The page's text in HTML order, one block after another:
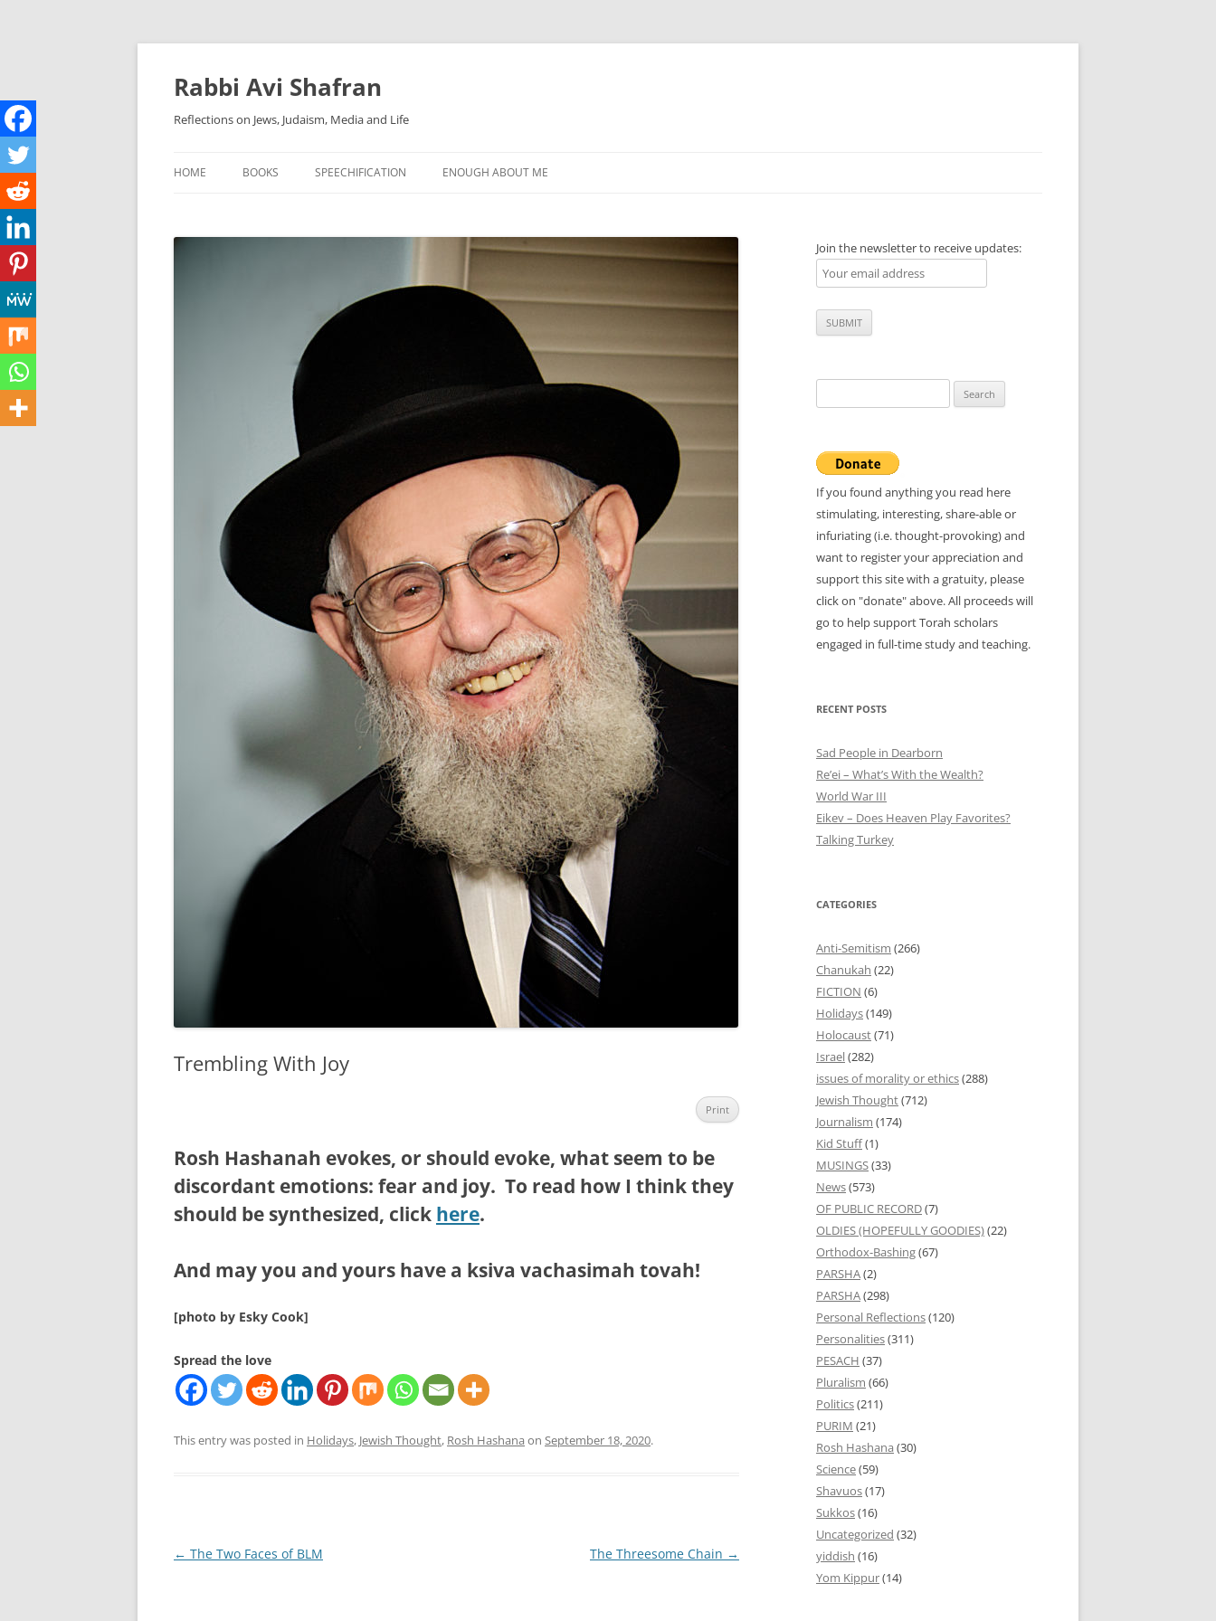
Skip
content
Rabbi Avi Shafran
Reflections on Jews, Judaism, Media and Life
HOME BOOKS SPEECHIFICATION ENOUGH ABOUT ME
Trembling With Joy
Print
Rosh Hashanah evokes, or should evoke, what seem to be
discordant emotions: fear and joy. To read how I think they
should be synthesized, click here.
And may you and yours have a ksiva vachasimah tovah!
[photo by Esky Cook]
Spread the love
This entry was posted in Holidays, Jewish Thought, Rosh Hashana on September 18, 2020.
Post
← The Two Faces of BLM The Threesome Chain →
Join the newsletter to receive updates:
for:
If you found anything you read here
stimulating, interesting, share-able or
infuriating (i.e. thought-provoking) and
want to register your appreciation and
support this site with a gratuity, please
click on "donate" above. All proceeds will
go to help support Torah scholars
engaged in full-time study and teaching.
RECENT POSTS
Sad People in Dearborn
Re’ei – What’s With the Wealth?
World War III
Eikev – Does Heaven Play Favorites?
Talking Turkey
CATEGORIES
Anti-Semitism (266)
Chanukah (22)
FICTION (6)
Holidays(149)
Holocaust(71)
Israel(282)
issues of morality or ethics(288)
Jewish Thought(712)
Journalism (174)
Kid Stuff(1)
MUSINGS(33)
News(573)
OF PUBLIC RECORD(7)
OLDIES (HOPEFULLY GOODIES)(22)
Orthodox-Bashing(67)
PARSHA(2)
PARSHA(298)
Personal Reflections(120)
Personalities(311)
PESACH (37)
Pluralism (66)
Politics(211)
PURIM (21)
Rosh Hashana (30)
Science(59)
Shavuos(17)
Sukkos(16)
Uncategorized (32)
yiddish (16)
Yom Kippur(14)